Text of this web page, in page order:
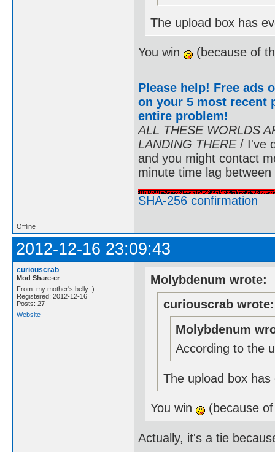
The upload box has
You win (because of
Please help! Free ads
on your 5 most recent
entire problem!
ALL THESE WORLDS
LANDING THERE/ I've
and you might contact
minute time lag
SHA-256 confirmation
Offline
2012-12-16 23:09:43
curiouscrab
Mod Share-er
From: my mother's belly ;)
Registered: 2012-12-16
Posts: 27
Website
Molybdenum wrote:
curiouscrab wrote:
Molybdenum
According to the
The upload box
You win (because
Actually, it's a tie